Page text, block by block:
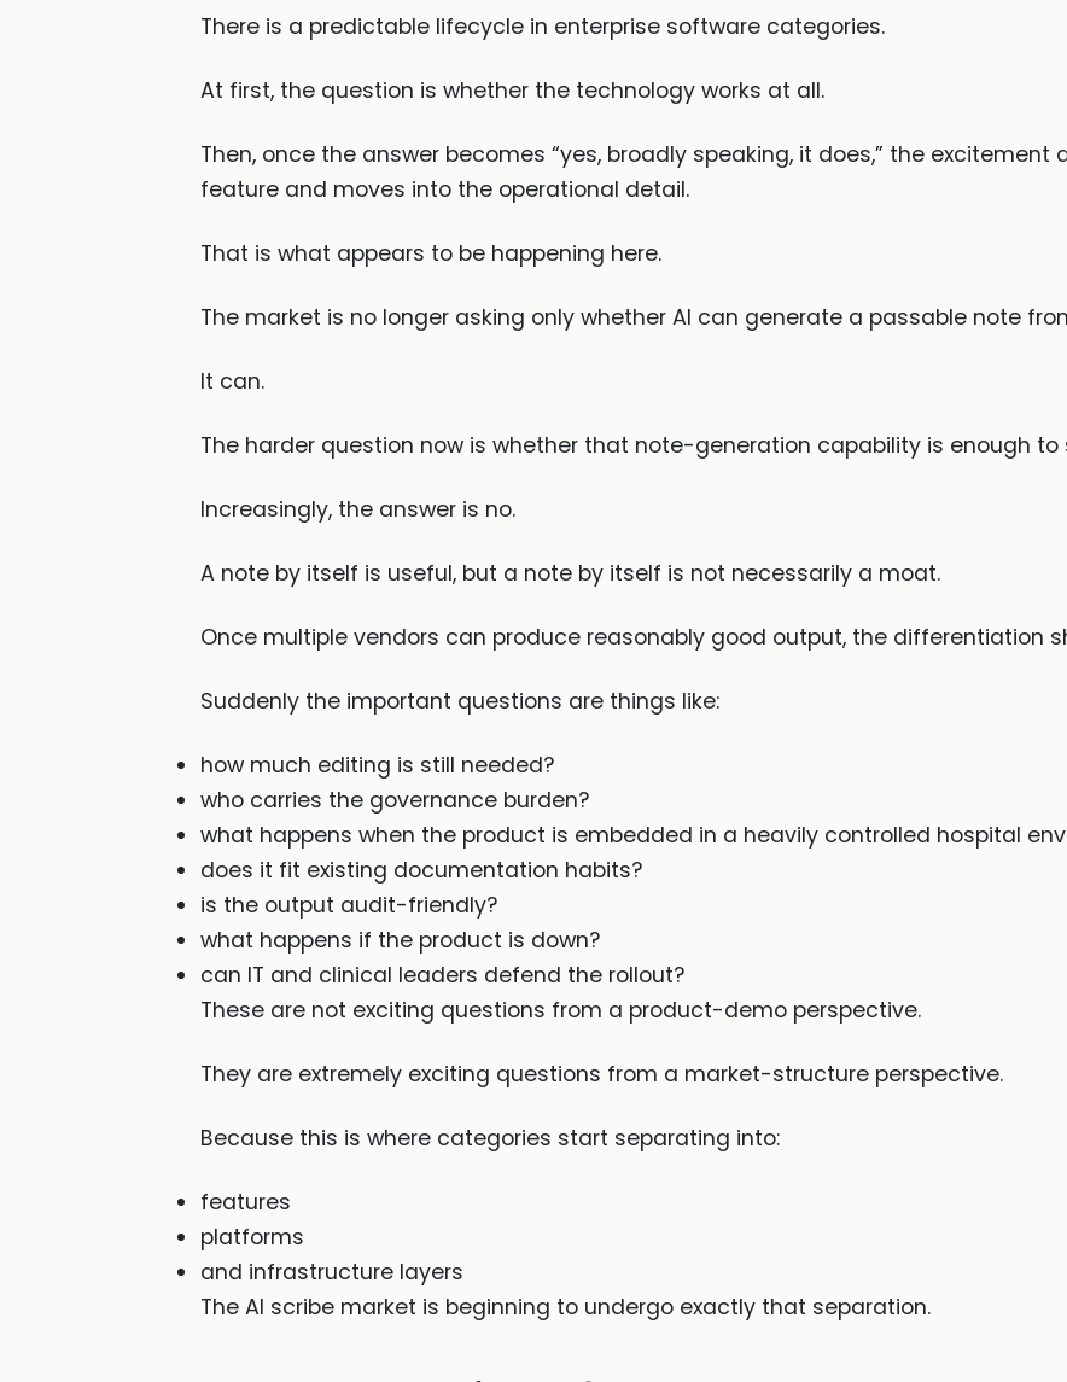
There is a predictable lifecycle in enterprise software categories.
At first, the question is whether the technology works at all.
Then, once the answer becomes “yes, broadly speaking, it does,” the
feature and moves into the operational detail.
That is what appears to be happening here.
The market is no longer asking only whether AI can generate a passable note
It can.
The harder question now is whether that note-generation capability is enough to
Increasingly, the answer is no.
A note by itself is useful, but a note by itself is not necessarily a moat.
Once multiple vendors can produce reasonably good output, the differentiation
Suddenly the important questions are things like:
how much editing is still needed?
who carries the governance burden?
what happens when the product is embedded in a heavily controlled hospital
does it fit existing documentation habits?
is the output audit-friendly?
what happens if the product is down?
can IT and clinical leaders defend the rollout?
These are not exciting questions from a product-demo perspective.
They are extremely exciting questions from a market-structure perspective.
Because this is where categories start separating into:
features
platforms
and infrastructure layers
The AI scribe market is beginning to undergo exactly that separation.